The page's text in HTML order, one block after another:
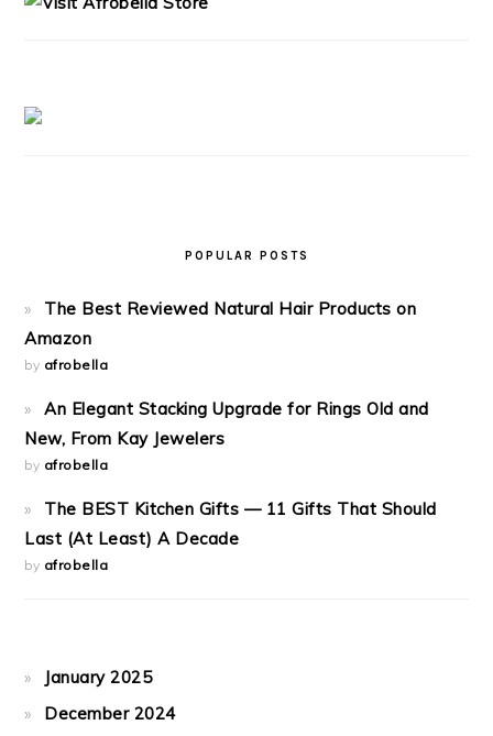
POPULAR POSTS
The Best Reviewed Natural Hair Products on
Amazon
by afrobella
An Elegant Stacking Upgrade for Rings Old and
New, From Kay Jewelers
by afrobella
The BEST Kitchen Gifts — 11 Gifts That Should
Last (At Least) A Decade
by afrobella
January 2025
December 2024